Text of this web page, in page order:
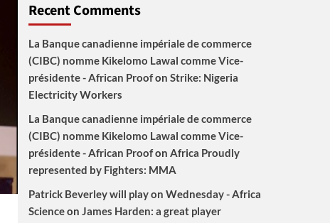
Recent Comments
La Banque canadienne impériale de commerce
(CIBC) nomme Kikelomo Lawal comme Vice-
présidente - African Proofon Strike: Nigeria
Electricity Workers
La Banque canadienne impériale de commerce
(CIBC) nomme Kikelomo Lawal comme Vice-
présidente - African Proofon Africa Proudly
represented by Fighters: MMA
Patrick Beverley will play on Wednesday - Africa
Scienceon James Harden: a great player